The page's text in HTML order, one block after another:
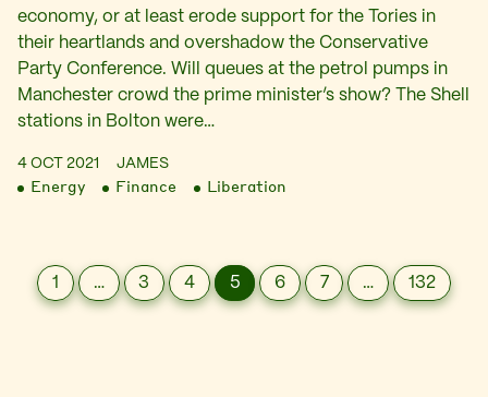
economy, or at least erode support for the Tories in
their heartlands and overshadow the Conservative
Party Conference. Will queues at the petrol pumps in
Manchester crowd the prime minister’s show? The Shell
stations in Bolton were…
4 OCT 2021 JAMES
Energy Finance Liberation
1 … 3 4 5 6 7 … 132